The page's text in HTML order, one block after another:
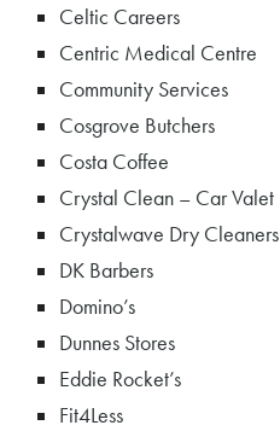
Celtic Careers
Centric Medical Centre
Community Services
Cosgrove Butchers
Costa Coffee
Crystal Clean – Car Valet
Crystalwave Dry Cleaners
DK Barbers
Domino’s
Dunnes Stores
Eddie Rocket’s
Fit4Less